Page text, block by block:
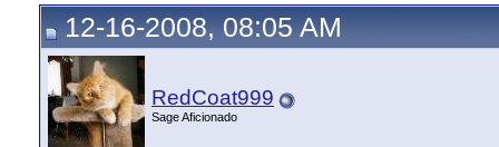
12-16-2008, 08:05 AM
RedCoat999
Sage Aficionado